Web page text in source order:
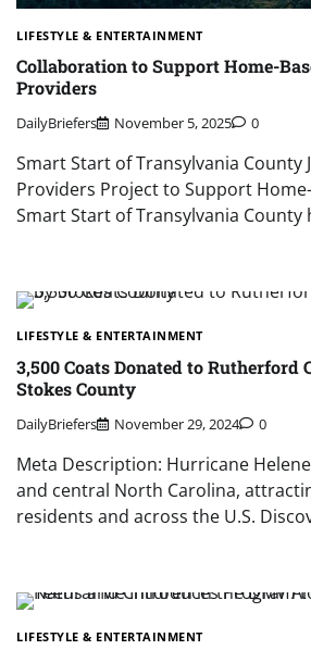
LIFESTYLE & ENTERTAINMENT
Collaboration to Support Home-
Providers
DailyBriefers November 5, 2025 0
Smart Start of Transylvania County
Providers Project to Support
Smart Start of Transylvania
LIFESTYLE & ENTERTAINMENT
3,500 Coats Donated to Rutherford
Stokes County
DailyBriefers November 29, 2024 0
Meta Description: Hurricane
and central North Carolina,
residents and across the U.S.
LIFESTYLE & ENTERTAINMENT